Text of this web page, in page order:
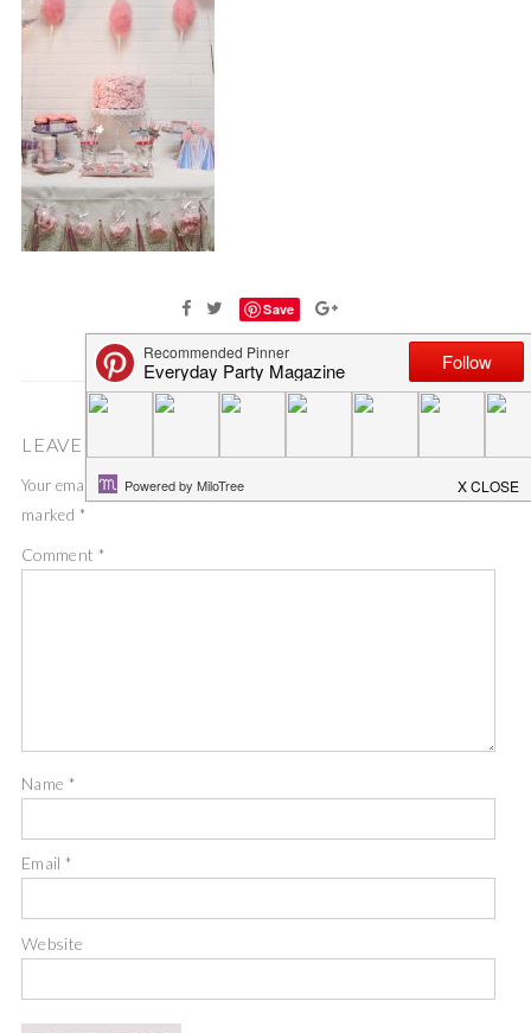
Save
LEAVE A COMMENT
Your email address will not be published.
marked *
Comment *
Name *
Email*
Website